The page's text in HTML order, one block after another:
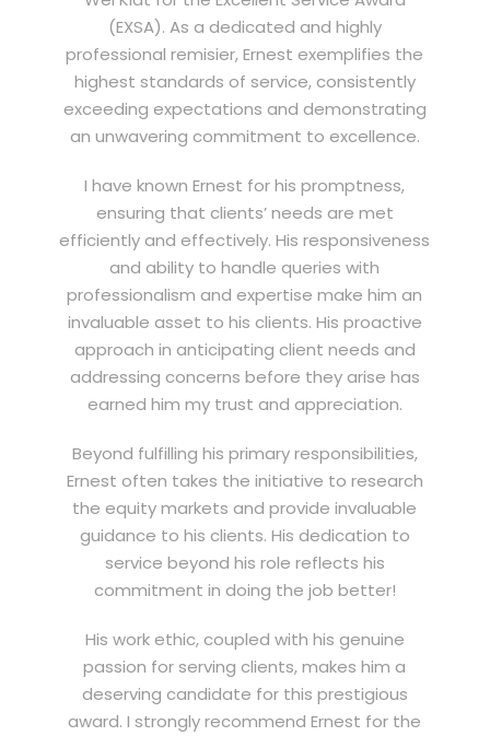
(EXSA). As a dedicated and highly
professional remisier, Ernest exemplifies the
highest standards of service, consistently
exceeding expectations and demonstrating
an unwavering commitment to excellence.
I have known Ernest for his promptness,
ensuring that clients’ needs are met
efficiently and effectively. His responsiveness
and ability to handle queries with
professionalism and expertise make him an
invaluable asset to his clients. His proactive
approach in anticipating client needs and
addressing concerns before they arise has
earned him my trust and appreciation.
Beyond fulfilling his primary responsibilities,
Ernest often takes the initiative to research
the equity markets and provide invaluable
guidance to his clients. His dedication to
service beyond his role reflects his
commitment in doing the job better!
His work ethic, coupled with his genuine
passion for serving clients, makes him a
deserving candidate for this prestigious
award. I strongly recommend Ernest for the